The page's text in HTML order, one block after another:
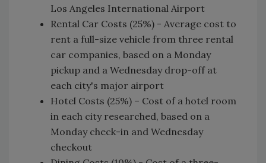
Los Angeles International Airport
Rental Car Costs (25%) - Average cost to
rent a full-size vehicle from three rental
car companies, based on a Monday
pickup and a Wednesday drop-off at
each city's major airport
Hotel Costs (25%) – Cost of a hotel room
in each city researched, based on a
Monday check-in and Wednesday
checkout